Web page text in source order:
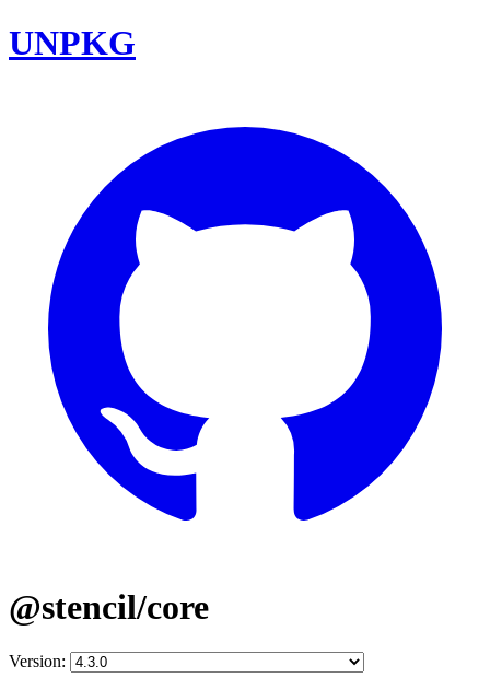
UNPKG
@stencil/core
Version: